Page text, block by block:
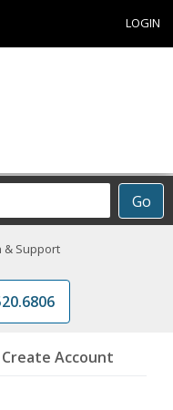
LOGIN
Go
& Support
Create Account